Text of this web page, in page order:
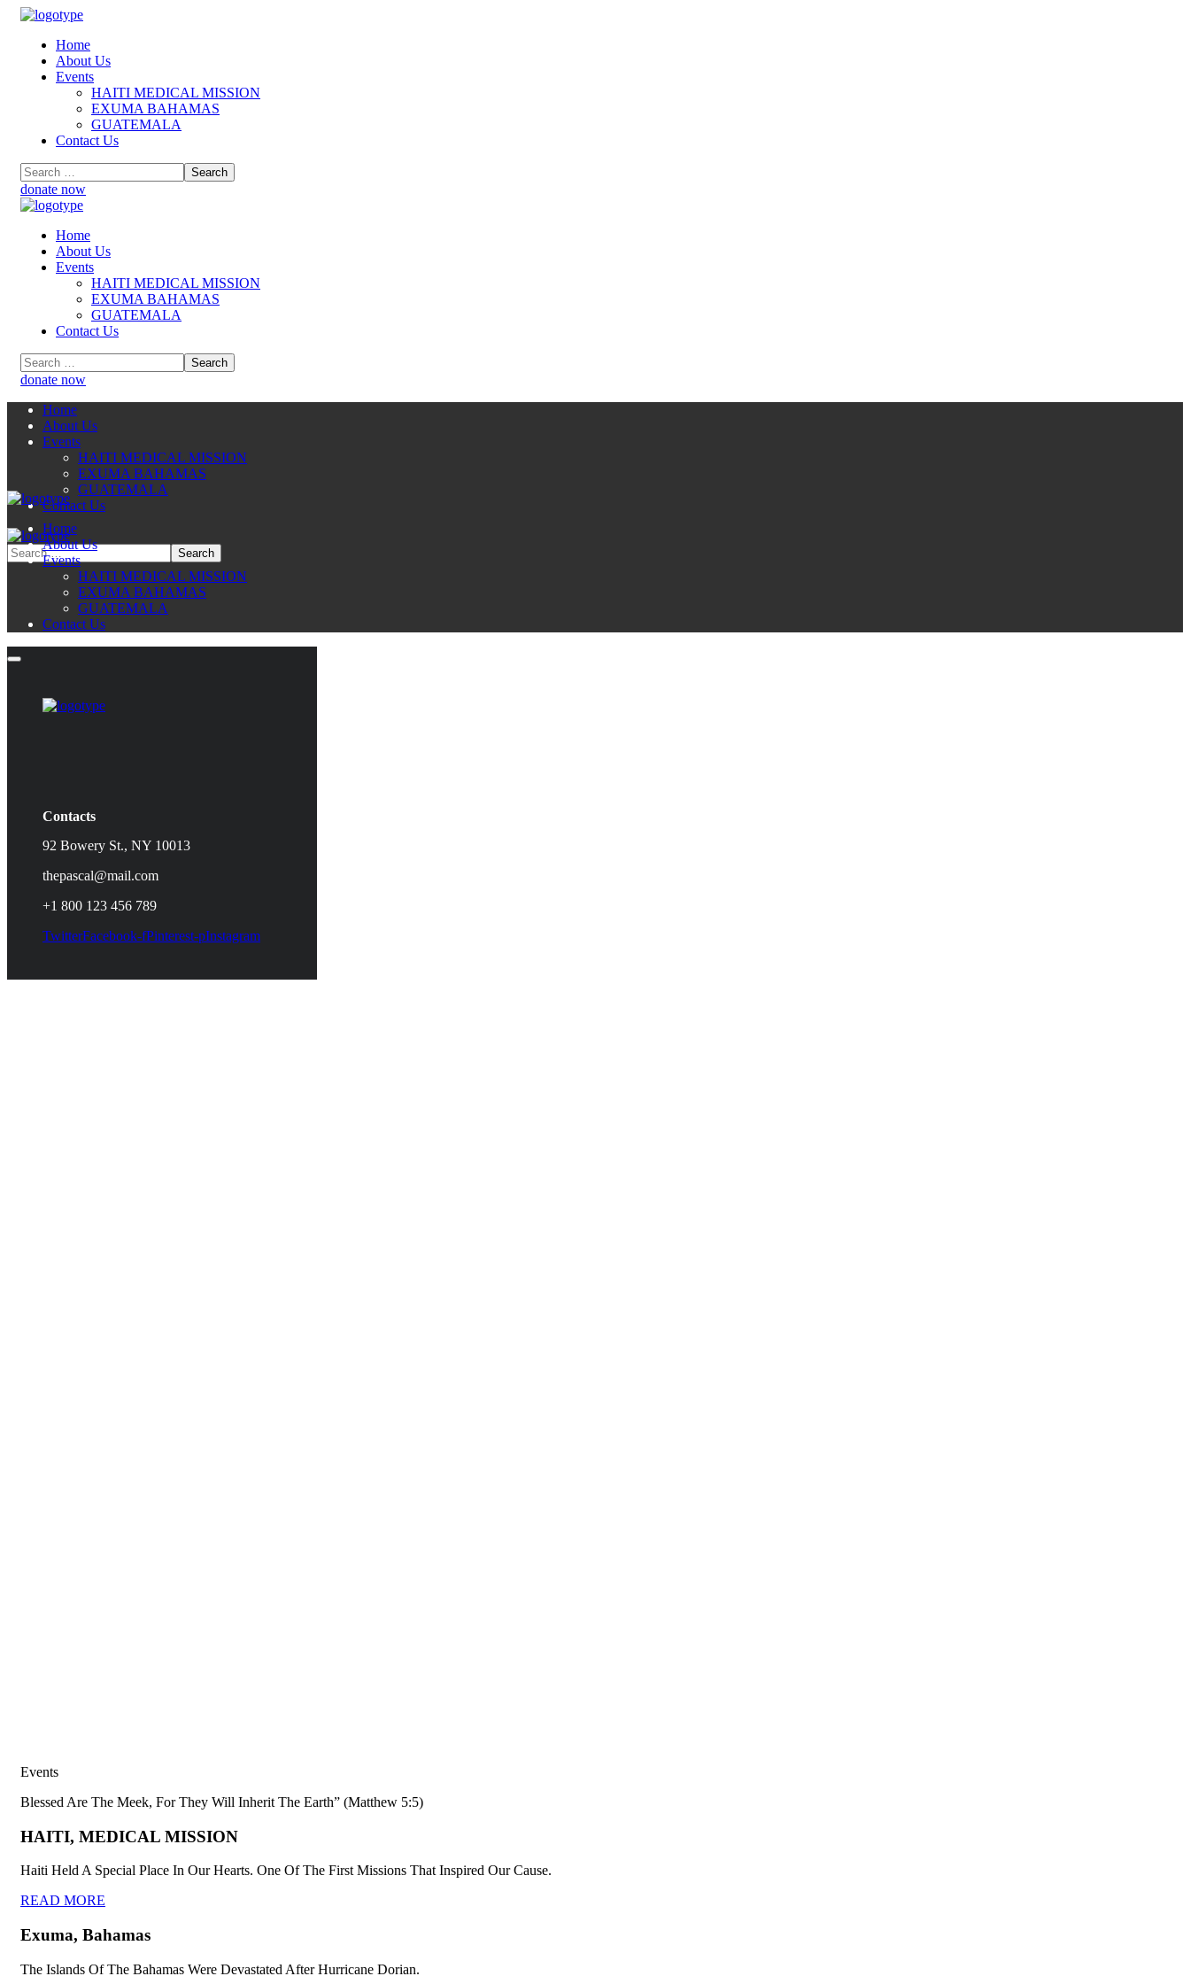
Home
About Us
Events
HAITI MEDICAL MISSION
EXUMA BAHAMAS
GUATEMALA
Contact Us
donate now
Home
About Us
Events
HAITI MEDICAL MISSION
EXUMA BAHAMAS
GUATEMALA
Contact Us
donate now
Home
About Us
Events
HAITI MEDICAL MISSION
EXUMA BAHAMAS
GUATEMALA
Contact Us
Home
About Us
Events
HAITI MEDICAL MISSION
EXUMA BAHAMAS
GUATEMALA
Contact Us
Contacts
92 Bowery St., NY 10013
thepascal@mail.com
+1 800 123 456 789
TwitterFacebook-fPinterest-pInstagram
Events
Blessed Are The Meek, For They Will Inherit The Earth” (Matthew 5:5)
HAITI, MEDICAL MISSION
Haiti Held A Special Place In Our Hearts. One Of The First Missions That Inspired Our Cause.
READ MORE
Exuma, Bahamas
The Islands Of The Bahamas Were Devastated After Hurricane Dorian.